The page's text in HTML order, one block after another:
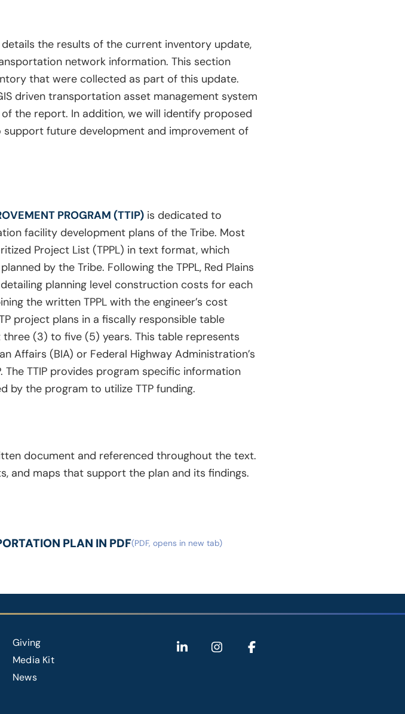
details the results of the current inventory update,
network information. This section
that were collected as part of this update.
driven transportation asset management system
the report. In addition, we will identify proposed
future development and improvement of
PROGRAM (TTIP) is dedicated to
facility development plans of the Tribe. Most
Project List (TPPL) in text format, which
by the Tribe. Following the TPPL, Red Plains
planning level construction costs for each
the written TPPL with the engineer’s cost
project plans in a fiscally responsible table
(3) to five (5) years. This table represents
Affairs (BIA) or Federal Highway Administration’s
The TTIP provides program specific information
the program to utilize TTP funding.
document and referenced throughout the text.
and maps that support the plan and its findings.
PLAN IN PDF
FOOTER
RIGHT
Giving
Media Kit
News